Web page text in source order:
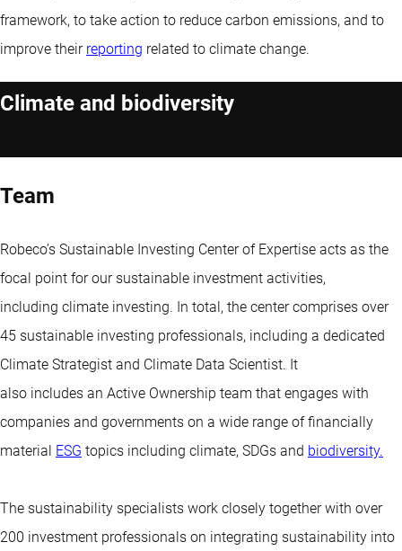
framework, to take action to reduce carbon emissions, and to
improve their reporting related to climate change.
Climate and biodiversity
Team
Robeco’s Sustainable Investing Center of Expertise acts as the
focal point for our sustainable investment activities,
including climate investing. In total, the center comprises over
45 sustainable investing professionals, including a dedicated
Climate Strategist and Climate Data Scientist. It
also includes an Active Ownership team that engages with
companies and governments on a wide range of financially
material ESG topics including climate, SDGs and biodiversity.
The sustainability specialists work closely together with over
200 investment professionals on integrating sustainability into